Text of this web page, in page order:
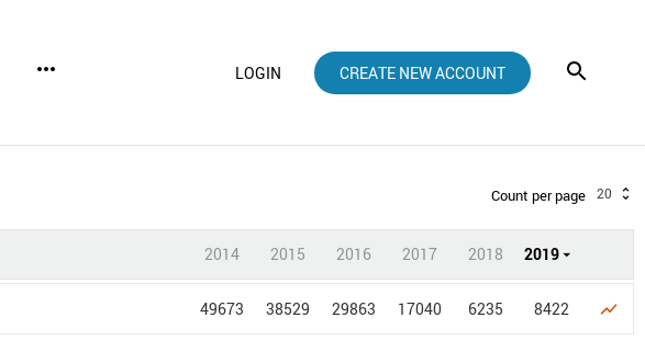
more_horiz LOGIN CREATE NEW ACCOUNT
Count per page 20
2014 2015 2016 2017 2018 2019
49673 38529 29863 17040 6235 8422 show_chart